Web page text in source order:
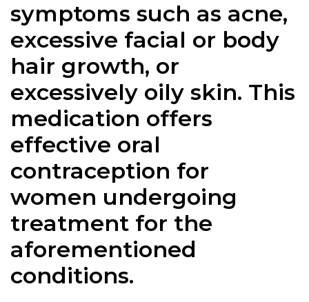
symptoms such as acne,
excessive facial or body
hair growth, or
excessively oily skin. This
medication offers
effective oral
contraception for
women undergoing
treatment for the
aforementioned
conditions.